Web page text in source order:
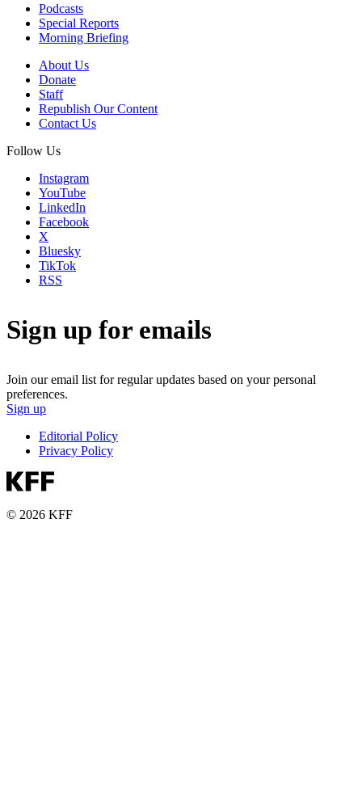
Podcasts
Special Reports
Morning Briefing
About Us
Donate
Staff
Republish Our Content
Contact Us
Follow Us
Instagram
YouTube
LinkedIn
Facebook
X
Bluesky
TikTok
RSS
Sign up for emails
Join our email list for regular updates based on your personal
preferences.
Sign up
Editorial Policy
Privacy Policy
© 2026 KFF